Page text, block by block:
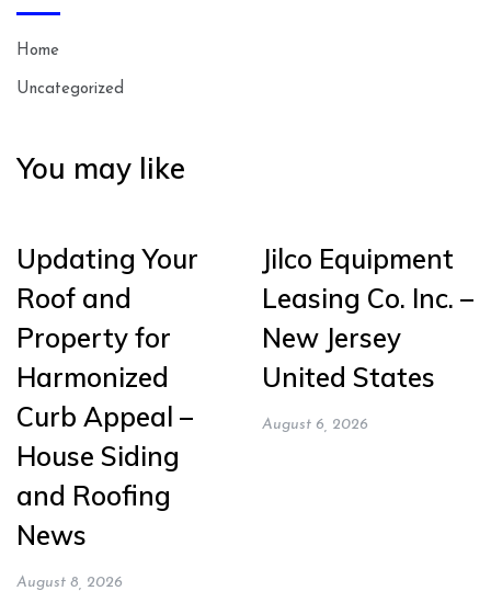
Home
Uncategorized
You may like
Updating Your
Roof and
Property for
Harmonized
Curb Appeal –
House Siding
and Roofing
News
August 8, 2026
Jilco Equipment
Leasing Co. Inc. –
New Jersey
United States
August 6, 2026